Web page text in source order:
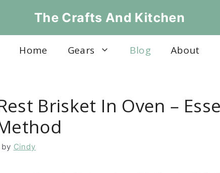
The Crafts And Kitchen
Home Gears Blog About
Brisket In Oven –
by Cindy